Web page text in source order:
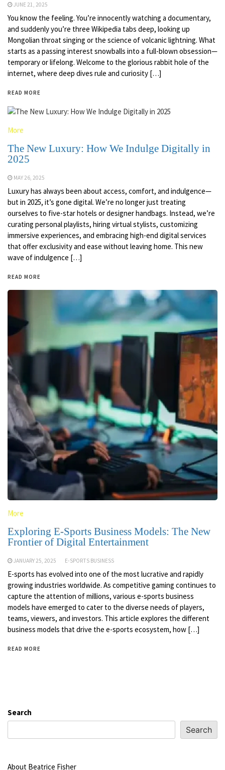
JUNE 21, 2025
You know the feeling. You’re innocently watching a documentary,
and suddenly you’re three Wikipedia tabs deep, looking up
Mongolian throat singing or the science of volcanic lightning. What
starts as a passing interest snowballs into a full-blown obsession—
temporary or lifelong. Welcome to the glorious rabbit hole of the
internet, where deep dives rule and curiosity […]
READ MORE
More
The New Luxury: How We Indulge Digitally in
2025
MAY 26, 2025
Luxury has always been about access, comfort, and indulgence—
but in 2025, it’s gone digital. We’re no longer just treating
ourselves to five-star hotels or designer handbags. Instead, we’re
curating personal playlists, hiring virtual stylists, customizing
immersive experiences, and embracing high-end digital services
that offer exclusivity and ease without leaving home. This new
wave of indulgence […]
READ MORE
More
Exploring E-Sports Business Models: The New
Frontier of Digital Entertainment
JANUARY 25, 2025 E-SPORTS BUSINESS
E-sports has evolved into one of the most lucrative and rapidly
growing industries worldwide. As competitive gaming continues to
capture the attention of millions, various e-sports business
models have emerged to cater to the diverse needs of players,
teams, viewers, and investors. This article explores the different
business models that drive the e-sports ecosystem, how […]
READ MORE
Search
Search
About Beatrice Fisher